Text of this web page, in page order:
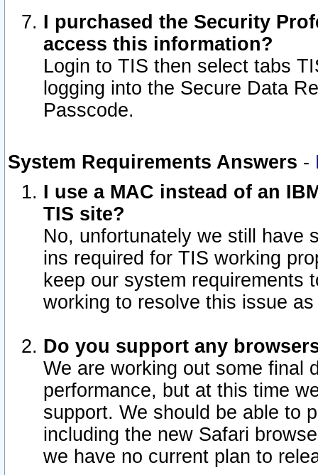
I purchased the Security
access this information?
Login to TIS then select tabs
logging into the Secure Data
Passcode.
System Requirements Answers -
I use a MAC instead of an
TIS site?
No, unfortunately we still have
ins required for TIS working
keep our system requirements
working to resolve this issue
Do you support any
We are working out some final
performance, but at this time
support. We should be able to
including the new Safari
we have no current plan to